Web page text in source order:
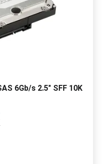
6Gb/s 2.5" SFF 10K